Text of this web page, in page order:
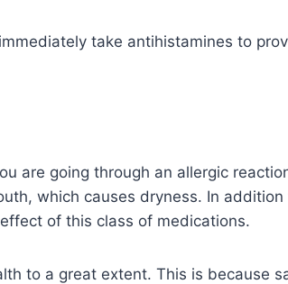
take antihistamines to
are going through an allergic
which causes dryness. In
of this class of medications.
to a great extent. This is because